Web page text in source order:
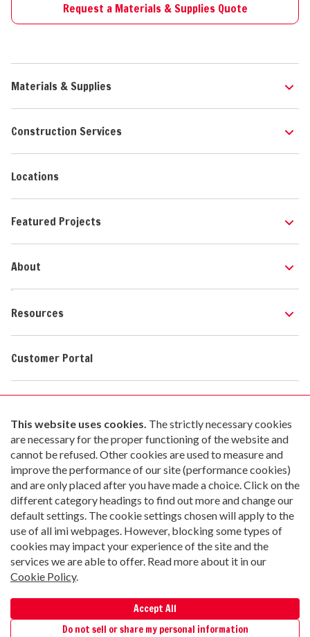
Request a Materials & Supplies Quote
Materials & Supplies
Construction Services
Locations
Featured Projects
About
Resources
Customer Portal
Go paperless with Material Now
Copyright © 2026 Irving Materials, Inc. All Rights Reserved
Privacy Policy |Terms of Use|Cookie Policy